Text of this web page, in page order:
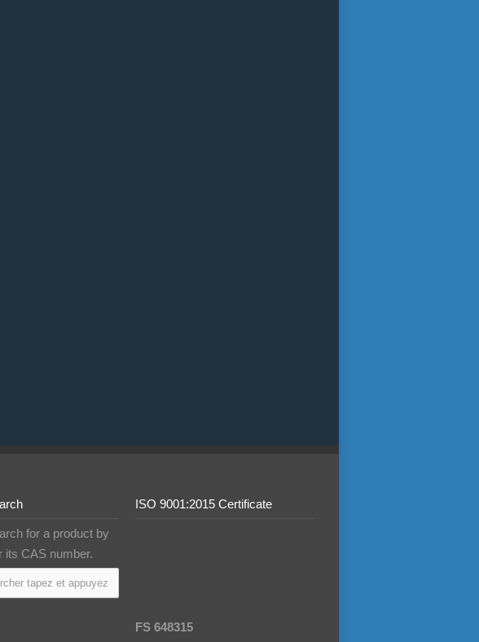
for a product by
its CAS number.
ISO 9001:2015 Certificate
FS 648315